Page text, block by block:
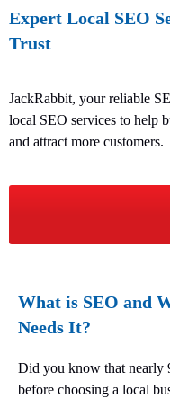
Expert Local SEO
Trust
JackRabbit, your reliable
local SEO services to help
and attract more customers.
What is SEO and
Needs It?
Did you know that nearly
before choosing a local